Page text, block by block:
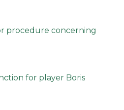
procedure concerning
for player Boris